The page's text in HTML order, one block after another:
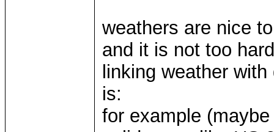
weathers are nice
and it is not too
linking weather
is:
for example